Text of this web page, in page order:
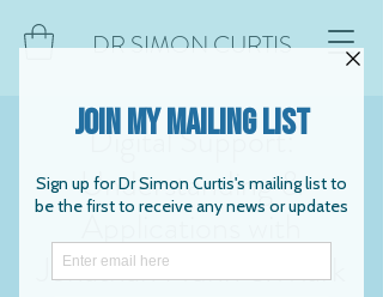
DR SIMON CURTIS
Digital Support:
Understanding &
Applications with
Jonathan Nunn & Mark